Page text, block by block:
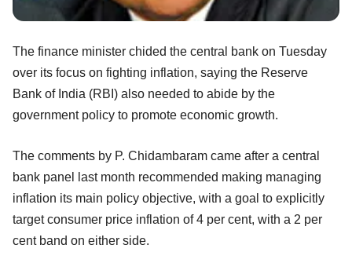
The finance minister chided the central bank on Tuesday
over its focus on fighting inflation, saying the Reserve
Bank of India (RBI) also needed to abide by the
government policy to promote economic growth.
The comments by P. Chidambaram came after a central
bank panel last month recommended making managing
inflation its main policy objective, with a goal to explicitly
target consumer price inflation of 4 per cent, with a 2 per
cent band on either side.